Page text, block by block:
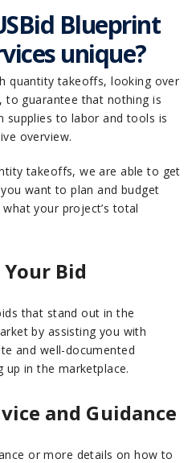
Blueprint
unique?
quantity takeoffs, looking over
to guarantee that nothing is
supplies to labor and tools is
overview.
takeoffs, we are able to get
want to plan and budget
your project’s total
Bid
that stand out in the
by assisting you with
and well-documented
up in the marketplace.
and Guidance
or more details on how to